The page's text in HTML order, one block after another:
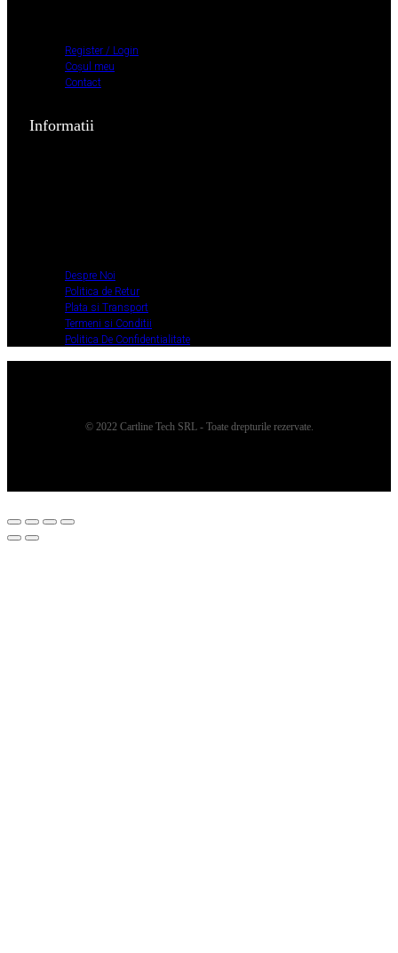
Register / Login
Coșul meu
Contact
Informatii
Despre Noi
Politica de Retur
Plata si Transport
Termeni si Conditii
Politica De Confidentialitate
© 2022 Cartline Tech SRL - Toate drepturile rezervate.